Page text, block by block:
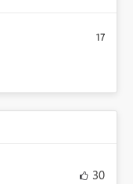
17
30